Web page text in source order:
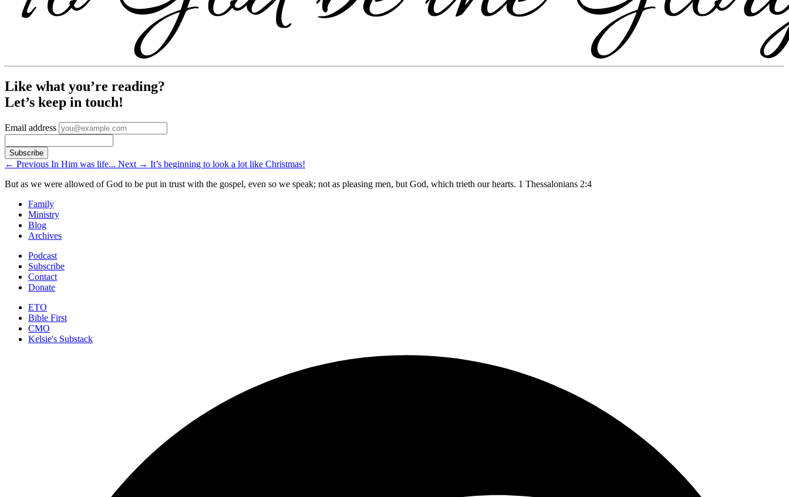
Like what you’re reading?
Let’s keep in touch!
Email address
← Previous In Him was life... Next → It’s beginning to look a lot like Christmas!
But as we were allowed of God to be put in trust with the gospel, even so we speak; not as pleasing men, but God, which trieth our hearts. 1 Thessalonians 2:4
Family
Ministry
Blog
Archives
Podcast
Subscribe
Contact
Donate
ETO
Bible First
CMO
Kelsie's Substack